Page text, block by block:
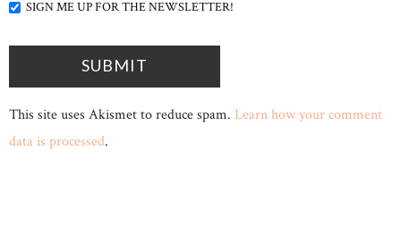
SIGN ME UP FOR THE NEWSLETTER!
This site uses Akismet to reduce spam. Learn how your comment
data is processed.